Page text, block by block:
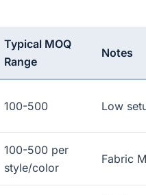
Typical MOQ
Range
Notes
100-500 Low
100-500 per
style/color
Fabric